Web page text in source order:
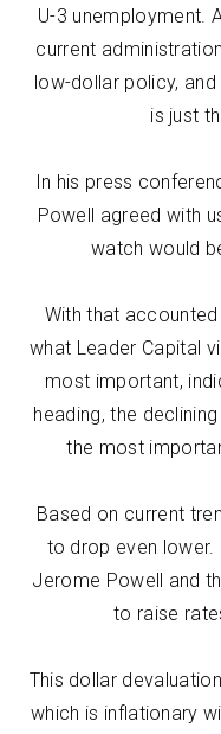
U-3 unemployment.
current
low-dollar policy,
is just
In his press
Powell agreed with
watch would
With that
what Leader Capital
most important,
heading, the
the most
Based on current
to drop even lower.
Jerome Powell and
to raise
This dollar
which is inflationary